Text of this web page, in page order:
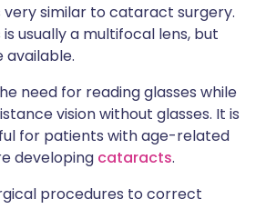
very similar to cataract surgery.
usually a multifocal lens, but
available.
need for reading glasses while
vision without glasses. It is
for patients with age-related
developing cataracts.
procedures to correct